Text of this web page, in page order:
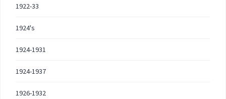
1922-33
1924's
1924-1931
1924-1937
1926-1932